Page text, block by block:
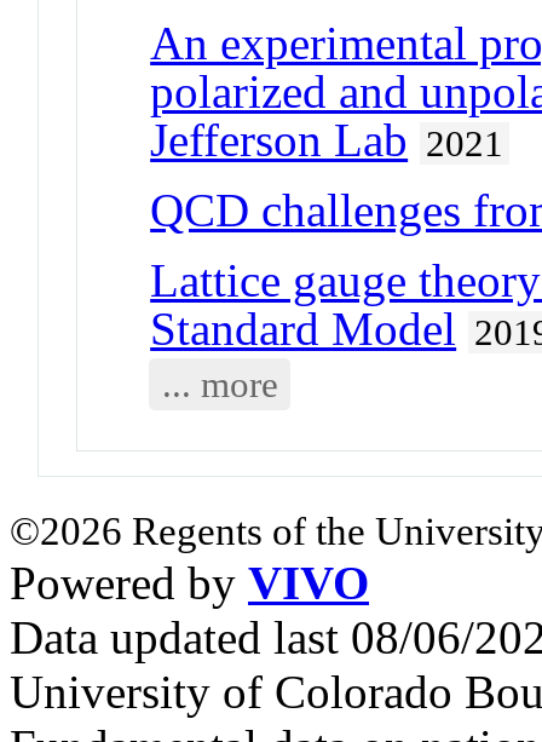
An experimental
polarized and
Jefferson Lab 2021
QCD challenges
Lattice gauge
Standard Model
... more
©2026 Regents of the
Powered by VIVO
Data updated last 08/06/
University of Colorado